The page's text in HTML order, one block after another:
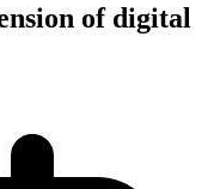
of digital